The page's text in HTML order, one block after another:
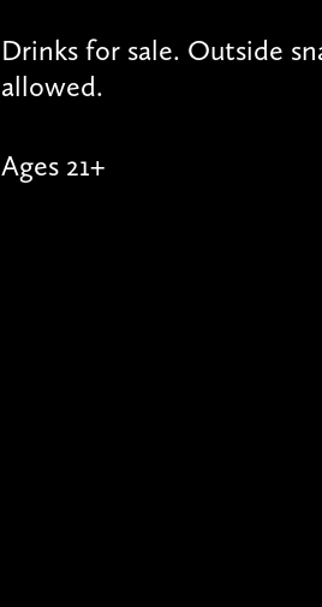
Drinks for sale. Outside
allowed.
Ages 21+